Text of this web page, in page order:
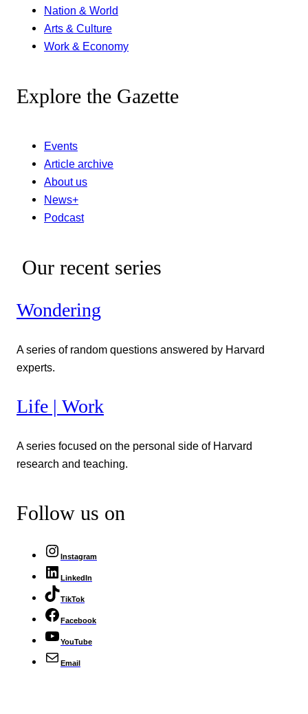
Nation & World
Arts & Culture
Work & Economy
Explore the Gazette
Events
Article archive
About us
News+
Podcast
Our recent series
Wondering
A series of random questions answered by Harvard
experts.
Life | Work
A series focused on the personal side of Harvard
research and teaching.
Follow us on
Instagram
LinkedIn
TikTok
Facebook
YouTube
Email